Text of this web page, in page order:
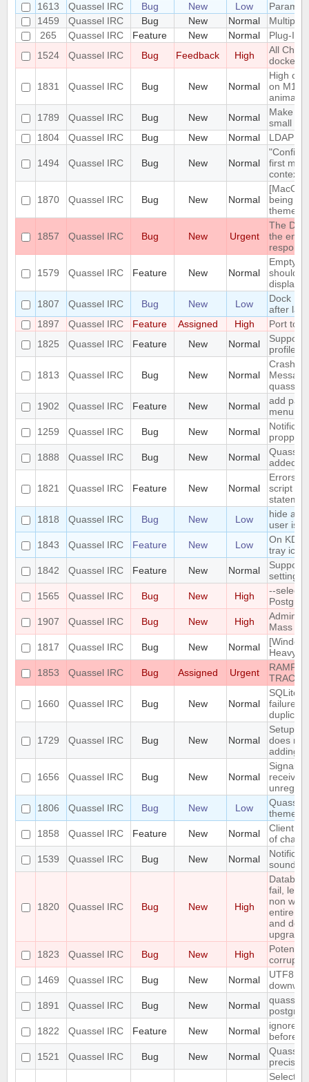
1613
Quassel IRC Bug New Low
1459
Quassel IRC Bug New Normal
Multiple
265
Quassel IRC Feature New Normal
Plug-In/
1524
Quassel IRC Bug Feedback High
All
docked
1831 Quassel IRC Bug New Normal
High
on M1
1789
Quassel IRC Bug New Normal
Make
small
1804
Quassel IRC Bug New Normal LDAP
1494 Quassel IRC Bug New Normal
first
context
1870 Quassel IRC Bug New Normal
being
theme
1857 Quassel IRC Bug New Urgent
The
the
response
1579 Quassel IRC Feature New Normal
Empty
should
1807
Quassel IRC Bug New Low
Dock
after
1897
Quassel IRC Feature Assigned High
Port to
1825
Quassel IRC Feature New Normal
Support
profile's
1813 Quassel IRC Bug New Normal
Crash:
1902
Quassel IRC Feature New Normal
add
menu
1259
Quassel IRC Bug New Normal
1888
Quassel IRC Bug New Normal
Quassel
added
1821 Quassel IRC Feature New Normal
Errors
script
1818
Quassel IRC Bug New Low
hide a
user is
1843
Quassel IRC Feature New Low
On
tray icon
1842
Quassel IRC Feature New Normal
Support
settings
1565
Quassel IRC Bug New High
--select-
1907
Quassel IRC Bug New High
Admin
Mass
1817
Quassel IRC Bug New Normal
Heavy
1853
Quassel IRC Bug Assigned Urgent
1660 Quassel IRC Bug New Normal
SQLite
failure -
1729 Quassel IRC Bug New Normal
Setup
does
adding/
1656 Quassel IRC Bug New Normal
1806
Quassel IRC Bug New Low
Quassel
theme
1858
Quassel IRC Feature New Normal
Client:
of
1539
Quassel IRC Bug New Normal
1820 Quassel IRC Bug New High
fail,
non
entire
and do
upgrade)
1823
Quassel IRC Bug New High
1469
Quassel IRC Bug New Normal
UTF8
1891
Quassel IRC Bug New Normal
1822
Quassel IRC Feature New Normal
ignore a
before
1521
Quassel IRC Bug New Normal
Quassel